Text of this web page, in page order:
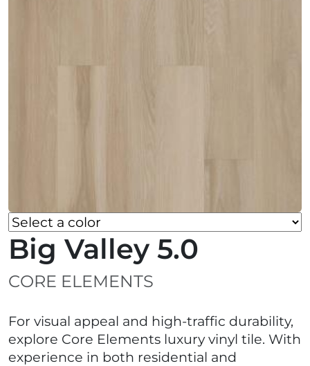
Big Valley 5.0
CORE ELEMENTS
For visual appeal and high-traffic durability,
explore Core Elements luxury vinyl tile. With
experience in both residential and